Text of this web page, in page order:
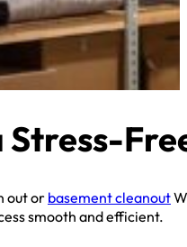
Stress-
out or basement cleanout
smooth and efficient.